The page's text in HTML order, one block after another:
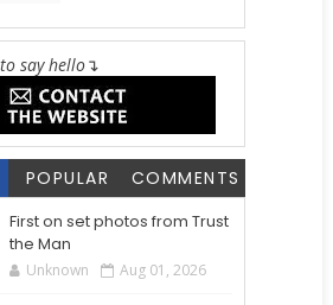
say hello↴
POPULAR COMMENTS
First on set photos from Trust
the Man
Unknown Aug 01, 2026